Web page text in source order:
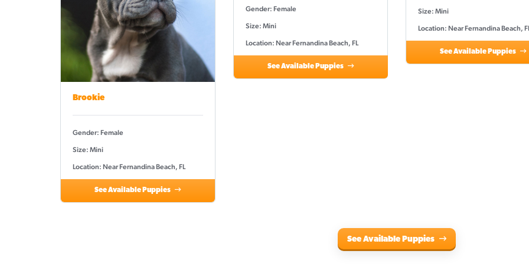
Brookie
Gender: Female
Size: Mini
Location: Near Fernandina Beach, FL
See Available Puppies
Gender: Female
Size: Mini
Location: Near Fernandina Beach, FL
See Available Puppies
Size: Mini
Location: Near Fernandina Beach,
See Available Puppies
See Available Puppies